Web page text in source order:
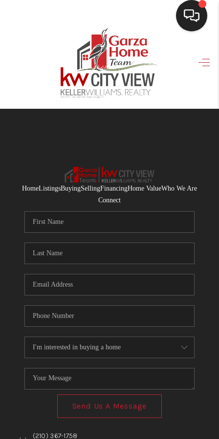
HOME
SEARCH LISTINGS
BUYING
WHO WE ARE
CONNECT
BLOG
HomeListingsBuyingSellingFinancingHome ValueWho We Are
Connect
Send Us A Message
, , (210) 367-1758